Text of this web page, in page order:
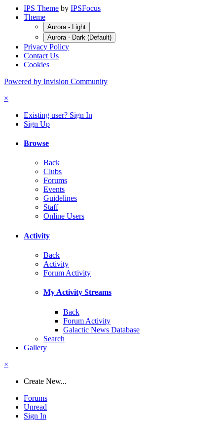
IPS Theme by IPSFocus
Theme
Aurora - Light
Aurora - Dark (Default)
Privacy Policy
Contact Us
Cookies
Powered by Invision Community
×
Existing user? Sign In
Sign Up
Browse
Back
Clubs
Forums
Events
Guidelines
Staff
Online Users
Activity
Back
Activity
Forum Activity
My Activity Streams
Back
Forum Activity
Galactic News Database
Search
Gallery
×
Create New...
Forums
Unread
Sign In